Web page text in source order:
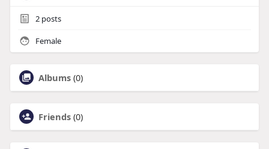
2posts
Female
Albums (0)
Friends (0)